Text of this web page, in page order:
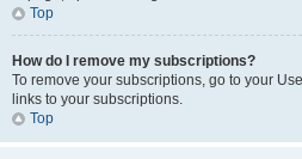
Top
How do I remove my subscriptions?
To remove your subscriptions, go to your
links to your subscriptions.
Top